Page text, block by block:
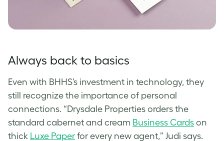
Always back to basics
Even with BHHS’s investment in technology, they
still recognize the importance of personal
connections. “Drysdale Properties orders the
standard cabernet and cream Business Cards on
thick Luxe Paper for every new agent,” Judi says.